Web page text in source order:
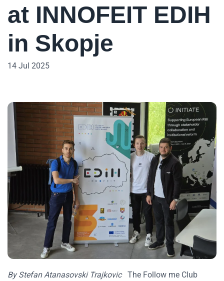
at INNOFEIT EDIH
in Skopje
14 Jul 2025
By Stefan Atanasovski Trajkovic
The Follow me Club